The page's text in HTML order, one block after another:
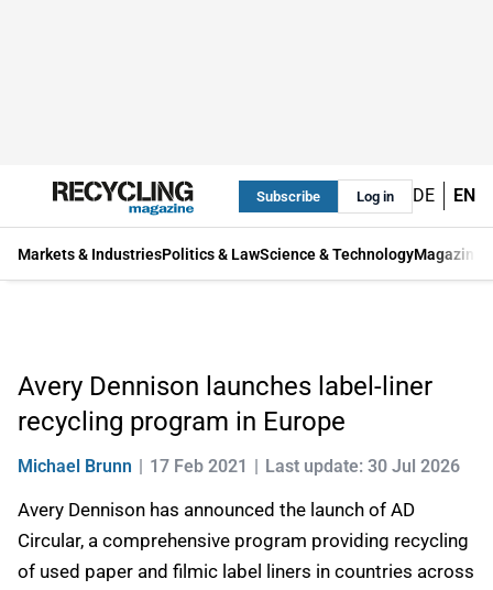
Subscribe Log in DE EN
Markets & IndustriesPolitics & LawScience & TechnologyMagazine
Avery Dennison launches label-liner
recycling program in Europe
Michael Brunn 17 Feb 2021 Last update: 30 Jul 2026
Avery Dennison has announced the launch of AD
Circular, a comprehensive program providing recycling
of used paper and filmic label liners in countries across